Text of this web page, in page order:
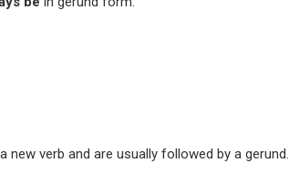
verb and are usually followed by a gerund.